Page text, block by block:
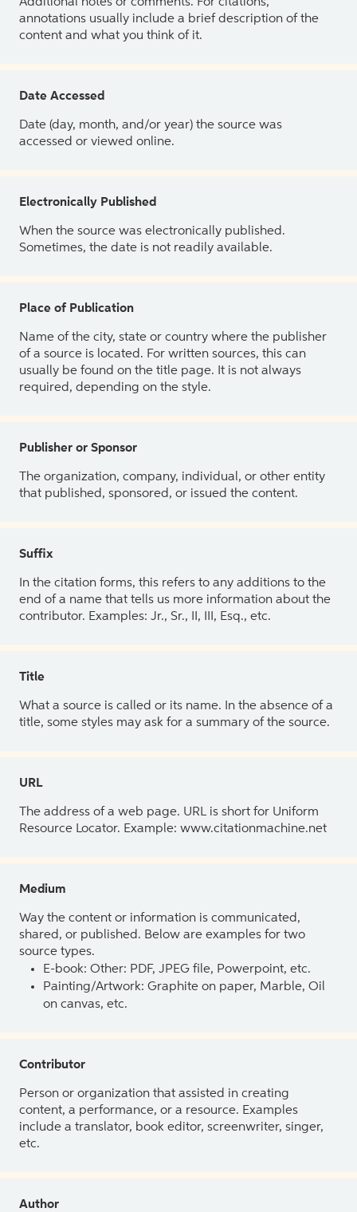
annotations usually include a brief description of the
content and what you think of it.
Date Accessed
Date (day, month, and/or year) the source was
accessed or viewed online.
Electronically Published
When the source was electronically published.
Sometimes, the date is not readily available.
Place of Publication
Name of the city, state or country where the publisher
of a source is located. For written sources, this can
usually be found on the title page. It is not always
required, depending on the style.
Publisher or Sponsor
The organization, company, individual, or other entity
that published, sponsored, or issued the content.
Suffix
In the citation forms, this refers to any additions to the
end of a name that tells us more information about the
contributor. Examples: Jr., Sr., II, III, Esq., etc.
Title
What a source is called or its name. In the absence of a
title, some styles may ask for a summary of the source.
URL
The address of a web page. URL is short for Uniform
Resource Locator. Example: www.citationmachine.net
Medium
Way the content or information is communicated,
shared, or published. Below are examples for two
source types.
E-book: Other: PDF, JPEG file, Powerpoint, etc.
Painting/Artwork: Graphite on paper, Marble, Oil
on canvas, etc.
Contributor
Person or organization that assisted in creating
content, a performance, or a resource. Examples
include a translator, book editor, screenwriter, singer,
etc.
Author